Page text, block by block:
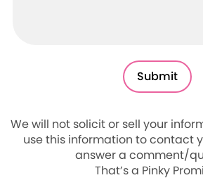
We will not solicit or sell your
use this information to contact
answer a comment/
That’s a Pinky